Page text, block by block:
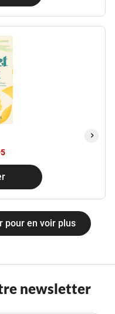
pour en voir plus
newsletter